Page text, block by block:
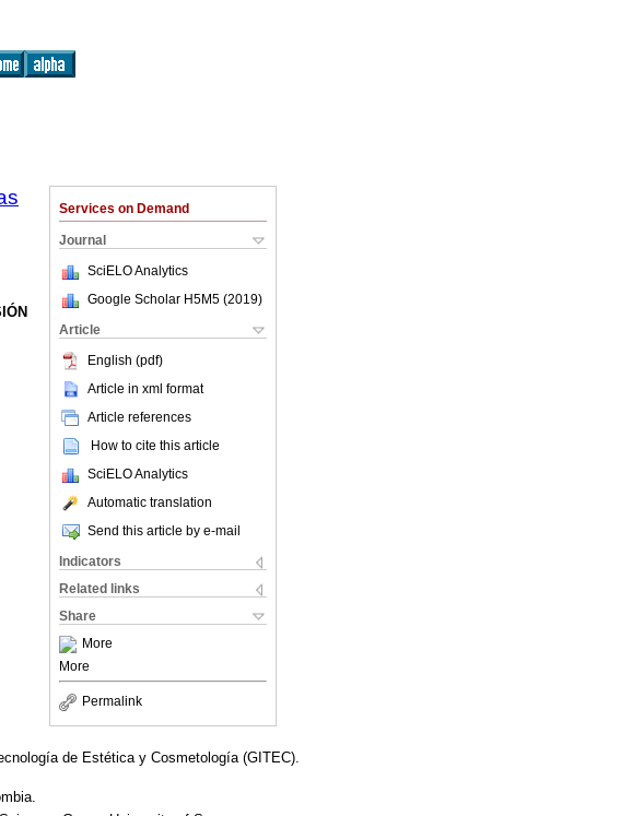
Services on Demand
Journal
SciELO Analytics
Google Scholar H5M5 (2019)
Article
English (pdf)
Article in xml format
Article references
How to cite this article
SciELO Analytics
Automatic translation
Send this article by e-mail
Indicators
Related links
Share
More
More
Permalink
de Estética y Cosmetología (GITEC).